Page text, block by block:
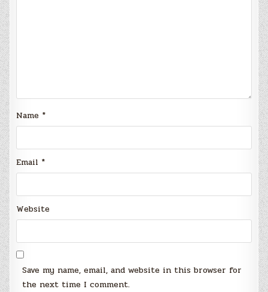
Name *
Email *
Website
Save my name, email, and website in this browser for
the next time I comment.